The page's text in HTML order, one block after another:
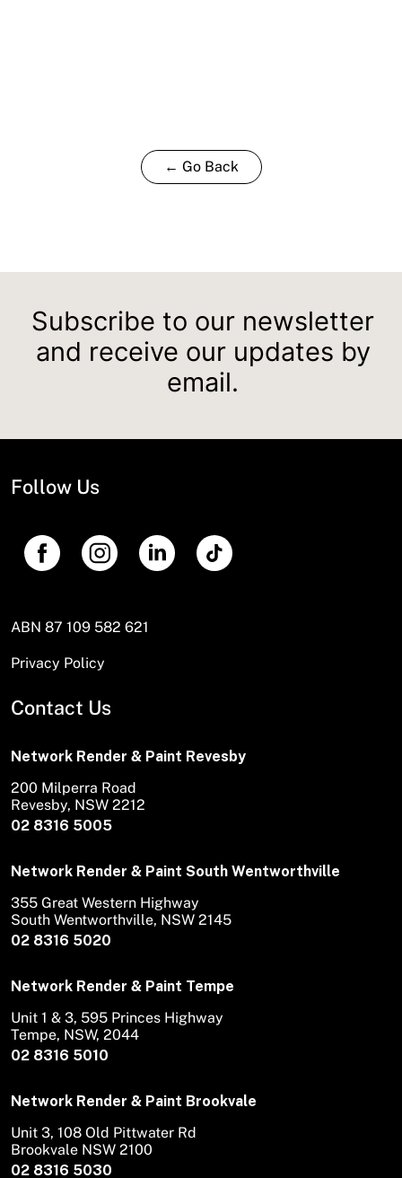
← Go Back
Subscribe to our newsletter
and receive our updates by
email.
Follow Us
ABN 87 109 582 621
Privacy Policy
Contact Us
Network Render & Paint Revesby
02 8316 5005
200 Milperra Road
Revesby, NSW 2212
Network Render & Paint South Wentworthville
02 8316 5020
355 Great Western Highway
South Wentworthville, NSW 2145
Network Render & Paint Tempe
02 8316 5010
Unit 1 & 3, 595 Princes Highway
Tempe, NSW, 2044
Network Render & Paint Brookvale
02 8316 5030
Unit 3, 108 Old Pittwater Rd
Brookvale NSW 2100